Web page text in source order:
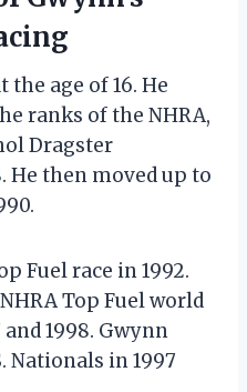
age of 16. He
ranks of the NHRA,
Dragster
He then moved up to
Fuel race in 1992.
Top Fuel world
1998. Gwynn
Nationals in 1997